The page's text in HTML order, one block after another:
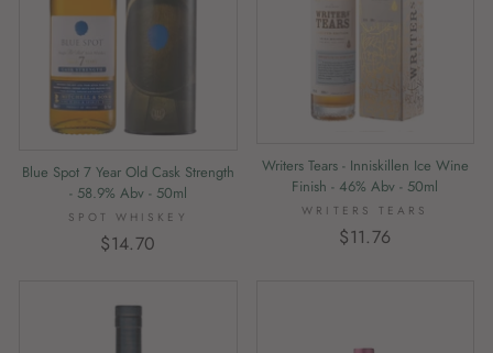
Blue Spot 7 Year Old Cask Strength
- 58.9% Abv - 50ml
SPOT WHISKEY
$14.70
Writers Tears - Inniskillen Ice Wine
Finish - 46% Abv - 50ml
WRITERS TEARS
$11.76